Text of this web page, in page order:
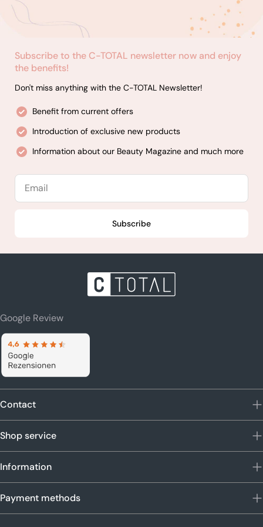
Subscribe to the C-TOTAL newsletter now and enjoy
the benefits!
Don't miss anything with the C-TOTAL Newsletter!
Benefit from current offers
Introduction of exclusive new products
Information about our Beauty Magazine and much more
Email
Subscribe
Google Review
Contact
Shop service
Information
Payment methods